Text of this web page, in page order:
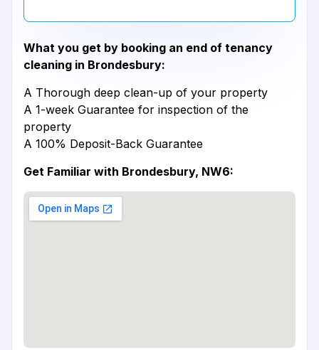
What you get by booking an end of tenancy
cleaning in Brondesbury:
A Thorough deep clean-up of your property
A 1-week Guarantee for inspection of the
property
A 100% Deposit-Back Guarantee
Get Familiar with Brondesbury, NW6: